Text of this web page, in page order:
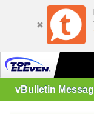
vBulletin